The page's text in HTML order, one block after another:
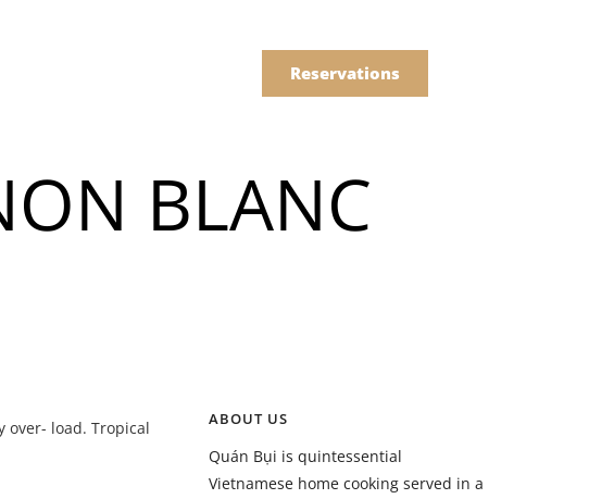
Menu
Drinks
Reservations
Menu
BLANC
over- load. Tropical
ABOUT US
Quán Bụi is quintessential
Vietnamese home cooking served in a